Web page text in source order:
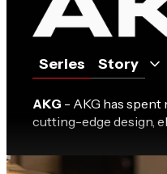
Series Story
AKG - AKG has
cutting-edge design,